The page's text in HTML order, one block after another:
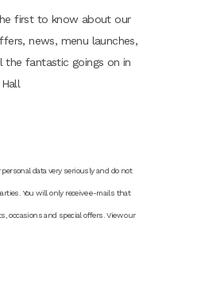
first to know about our
news, menu launches,
the fantastic goings on in
data very seriously and do not
You will only receive e-mails that
occasions and special offers. View our